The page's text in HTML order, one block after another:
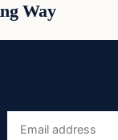
Way
Email